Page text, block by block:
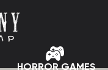
HORROR GAMES